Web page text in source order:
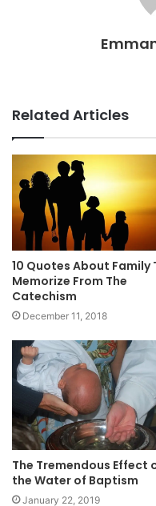
Related Articles
10 Quotes About Family
Memorize From The
Catechism
December 11, 2018
The Tremendous Effect
the Water of Baptism
January 22, 2019